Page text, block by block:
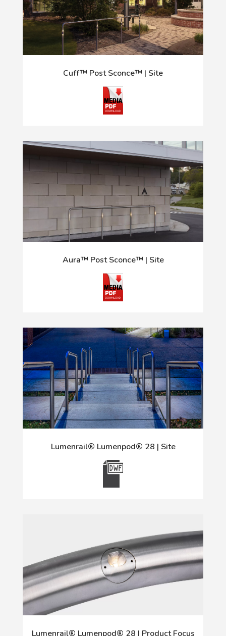
Cuff™ Post Sconce™ | Site
Aura™ Post Sconce™ | Site
Lumenrail® Lumenpod® 28 | Site
Lumenrail® Lumenpod® 28 | Product Focus